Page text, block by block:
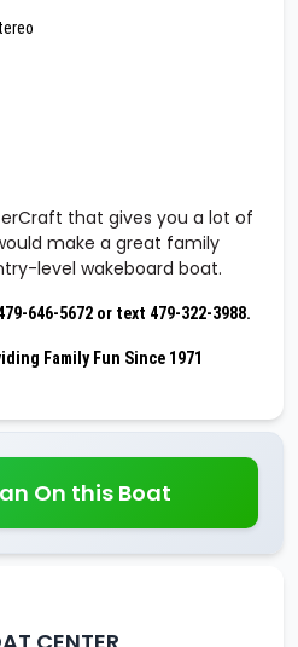
that gives you a lot of
make a great family
level wakeboard boat.
646-5672 or text 479-322-3988.
Family Fun Since 1971
On this Boat